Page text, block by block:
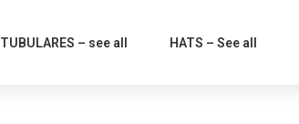
TUBULARES – see all HATS – See all